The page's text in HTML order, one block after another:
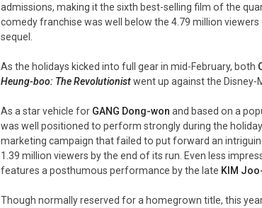
admissions, making it the sixth best-selling film of the
comedy franchise was well below the 4.79 million
sequel.
As the holidays kicked into full gear in mid-February, both
Heung-boo: The Revolutionistwent up against the Disney-
As a star vehicle for GANG Dong-won and based on a
was well positioned to perform strongly during the
marketing campaign that failed to put forward an
1.39 million viewers by the end of its run. Even less
features a posthumous performance by the late KIM
Though normally reserved for a homegrown title, this